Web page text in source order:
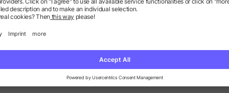
We’ve got the answers.